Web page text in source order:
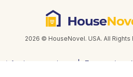
2026 © HouseNovel. USA. All Rights
info@housenovel.com Terms and